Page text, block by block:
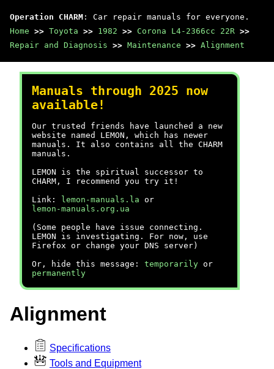
Operation CHARM : Car repair manuals for everyone.
Home >> Toyota >> 1982 >> Corona L4-2366cc 22R >>
Repair and Diagnosis >> Maintenance >> Alignment
Manuals through 2025 now
available!
Our trusted friends have launched a new
website named LEMON, which has newer
manuals. It also contains all the CHARM
manuals.
LEMON is the spiritual successor to
CHARM, I recommend you try it!
Link:
lemon-manuals.la or
lemon-manuals.org.ua
(Some people have issue connecting.
LEMON is investigating. For now, use
Firefox or change your DNS server)
Or, hide this message: temporarily or
permanently
Alignment
Specifications
Tools and Equipment